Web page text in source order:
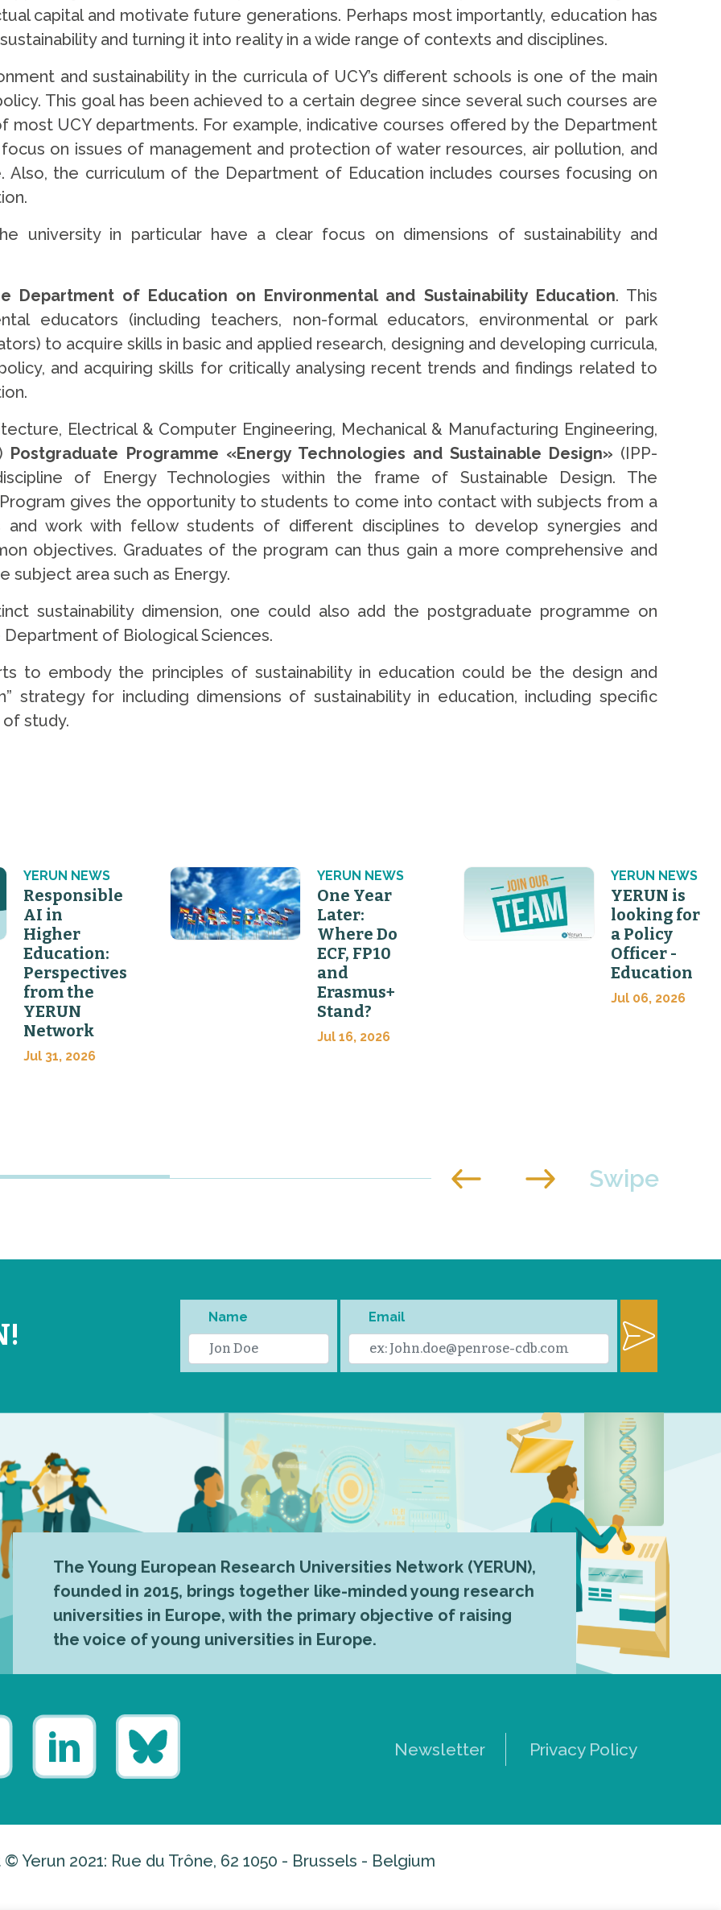
capital and motivate future generations. Perhaps most importantly, education has
and turning it into reality in a wide range of contexts and disciplines.
and sustainability in the curricula of UCY’s different schools is one of the main
This goal has been achieved to a certain degree since several such courses are
UCY departments. For example, indicative courses offered by the Department
on issues of management and protection of water resources, air pollution, and
Also, the curriculum of the Department of Education includes courses focusing on
university in particular have a clear focus on dimensions of sustainability and
Department of Education on Environmental and Sustainability Education. This
educators (including teachers, non-formal educators, environmental or park
to acquire skills in basic and applied research, designing and developing curricula,
and acquiring skills for critically analysing recent trends and findings related to
Electrical & Computer Engineering, Mechanical & Manufacturing Engineering,
Postgraduate Programme «Energy Technologies and Sustainable Design» (IPP-
of Energy Technologies within the frame of Sustainable Design. The
gives the opportunity to students to come into contact with subjects from a
and work with fellow students of different disciplines to develop synergies and
objectives. Graduates of the program can thus gain a more comprehensive and
subject area such as Energy.
sustainability dimension, one could also add the postgraduate programme on
of Biological Sciences.
to embody the principles of sustainability in education could be the design and
strategy for including dimensions of sustainability in education, including specific
study.
YERUN NEWS
Responsible
AI in
Higher
Education:
Perspectives
from the
YERUN
Network
Jul 31, 2026
YERUN NEWS
One Year
Later:
Where Do
ECF, FP10
and
Erasmus+
Stand?
Jul 16, 2026
YERUN NEWS
YERUN is
looking for
a Policy
Officer -
Education
Jul 06, 2026
Name Email
The Young European Research Universities Network (YERUN),
founded in 2015, brings together like-minded young research
universities in Europe, with the primary objective of raising
the voice of young universities in Europe.
Newsletter Privacy Policy
Yerun 2021: Rue du Trône, 62 1050 - Brussels - Belgium